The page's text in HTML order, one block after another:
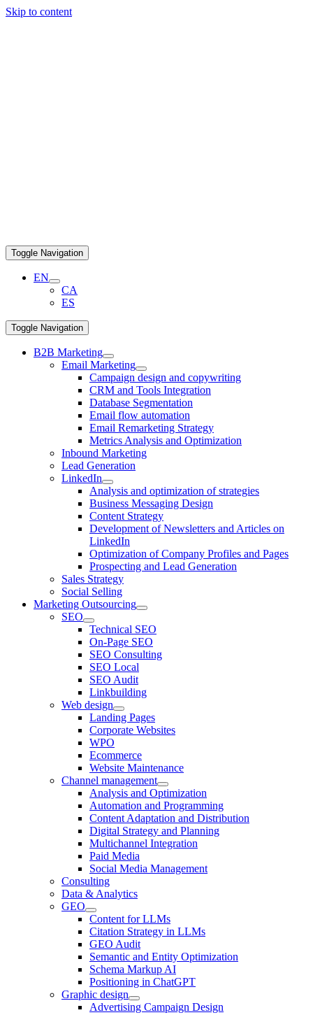
Skip to content
Toggle Navigation
EN
CA
ES
Toggle Navigation
B2B Marketing
Email Marketing
Campaign design and copywriting
CRM and Tools Integration
Database Segmentation
Email flow automation
Email Remarketing Strategy
Metrics Analysis and Optimization
Inbound Marketing
Lead Generation
LinkedIn
Analysis and optimization of strategies
Business Messaging Design
Content Strategy
Development of Newsletters and Articles on
LinkedIn
Optimization of Company Profiles and Pages
Prospecting and Lead Generation
Sales Strategy
Social Selling
Marketing Outsourcing
SEO
Technical SEO
On-Page SEO
SEO Consulting
SEO Local
SEO Audit
Linkbuilding
Web design
Landing Pages
Corporate Websites
WPO
Ecommerce
Website Maintenance
Channel management
Analysis and Optimization
Automation and Programming
Content Adaptation and Distribution
Digital Strategy and Planning
Multichannel Integration
Paid Media
Social Media Management
Consulting
Data & Analytics
GEO
Content for LLMs
Citation Strategy in LLMs
GEO Audit
Semantic and Entity Optimization
Schema Markup AI
Positioning in ChatGPT
Graphic design
Advertising Campaign Design